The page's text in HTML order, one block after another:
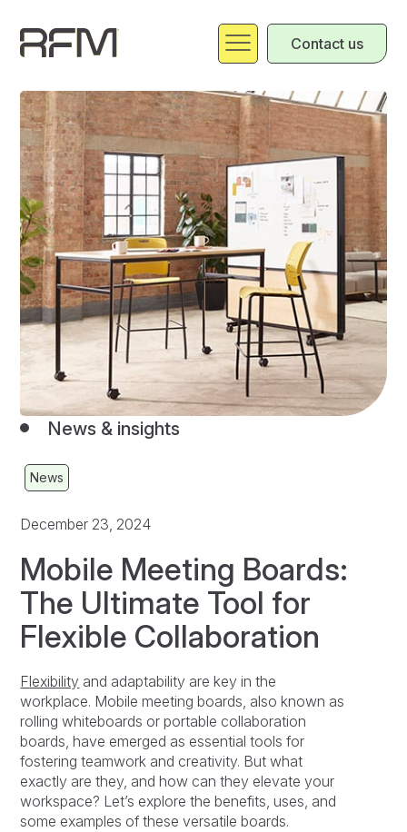
Contact us
News & insights
News
December 23, 2024
Mobile Meeting Boards:
The Ultimate Tool for
Flexible Collaboration
Flexibility and adaptability are key in the
workplace. Mobile meeting boards, also known as
rolling whiteboards or portable collaboration
boards, have emerged as essential tools for
fostering teamwork and creativity. But what
exactly are they, and how can they elevate your
workspace? Let’s explore the benefits, uses, and
some examples of these versatile boards.